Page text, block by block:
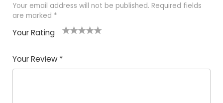
Your email address will not be published. Required fields
are marked *
Your Rating
Your Review *